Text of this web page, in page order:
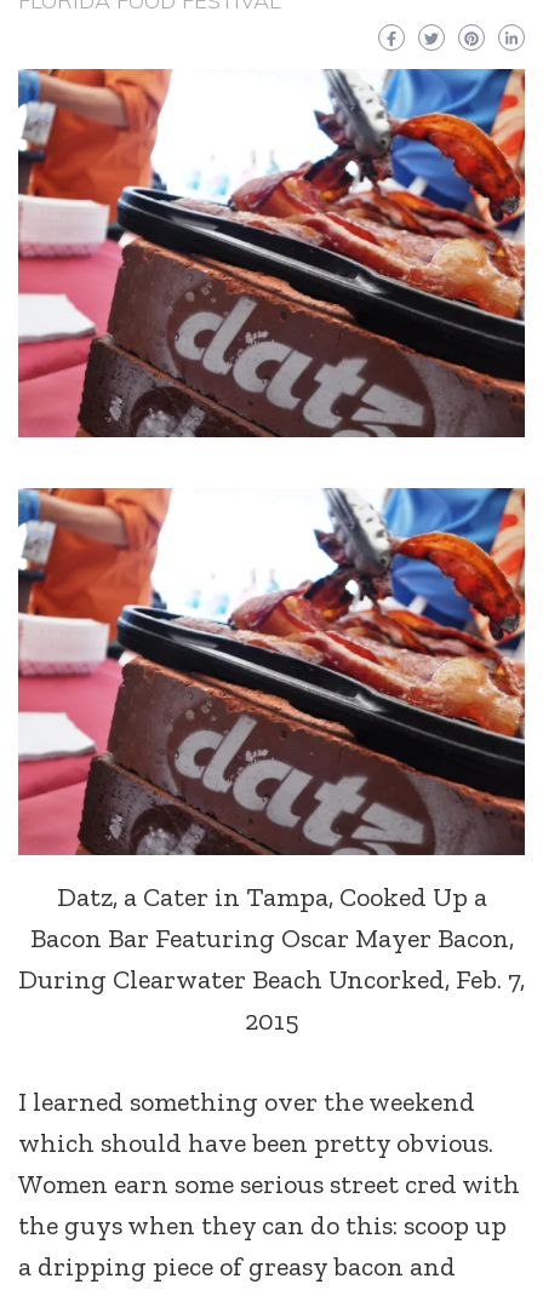
Datz, a Cater in Tampa, Cooked Up a
Bacon Bar Featuring Oscar Mayer Bacon,
During Clearwater Beach Uncorked, Feb. 7,
2015
I learned something over the weekend
which should have been pretty obvious.
Women earn some serious street cred with
the guys when they can do this: scoop up
a dripping piece of greasy bacon and